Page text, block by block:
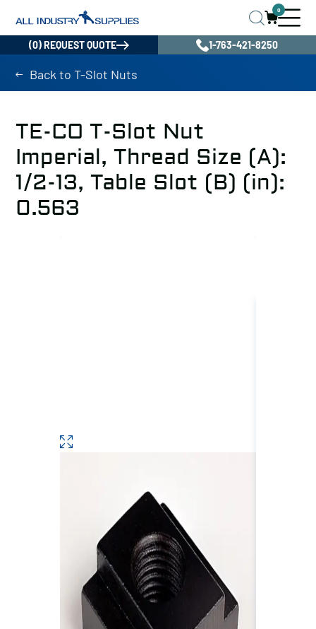
0
(0) REQUEST QUOTE 1-763-421-8250
Back to T-Slot Nuts
TE-CO T-Slot Nut
Imperial, Thread Size (A):
1/2-13, Table Slot (B) (in):
0.563